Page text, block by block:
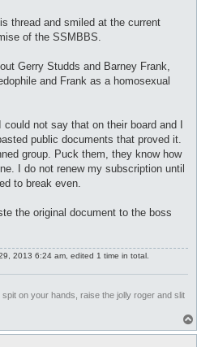
thread and smiled at the current
of the SSMBBS.
Gerry Studds and Barney Frank,
and Frank as a homosexual
not say that on their board and I
public documents that proved it.
group. Puck them, they know how
I do not renew my subscription until
to break even.
the original document to the boss
2013 6:24 am, edited 1 time in total.
on your hands, raise the jolly roger and slit